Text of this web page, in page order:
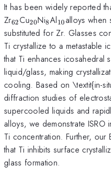
It has been widely reported
Zr_{62}
62Cu_{20}
20Ni_{8}
8Al_{10
}
10alloys when
substituted for Zr. Glasses
Ti crystallize to a metastable
that Ti enhances icosahedral
liquid/glass, making
cooling. Based on \textit{in-
diffraction studies of
supercooled liquids and
alloys, we demonstrate
Ti concentration. Further, our
that Ti inhibits surface
glass formation.